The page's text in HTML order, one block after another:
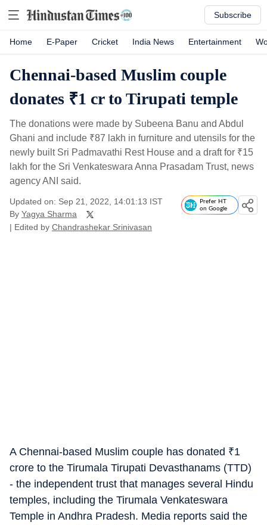
Subscribe
Home E-Paper Cricket India News Entertainment
Chennai-based Muslim couple
donates ₹1 cr to Tirupati temple
The donations were made by Subeena Banu and Abdul
Ghani and include ₹87 lakh in furniture and utensils for the
newly built Sri Padmavathi Rest House and a draft for ₹15
lakh for the Sri Venkateswara Anna Prasadam Trust, news
agency ANI said.
Updated on: Sep 21, 2022, 14:01:13 IST
By Yagya Sharma
| Edited by Chandrashekar Srinivasan
Prefer HT
on Google
A Chennai-based Muslim couple has donated ₹1
crore to the Tirumala Tirupati Devasthanams (TTD)
- the independent trust that manages several Hindu
temples, including the Tirumala Venkateswara
Temple in Andhra Pradesh. Media reports said the